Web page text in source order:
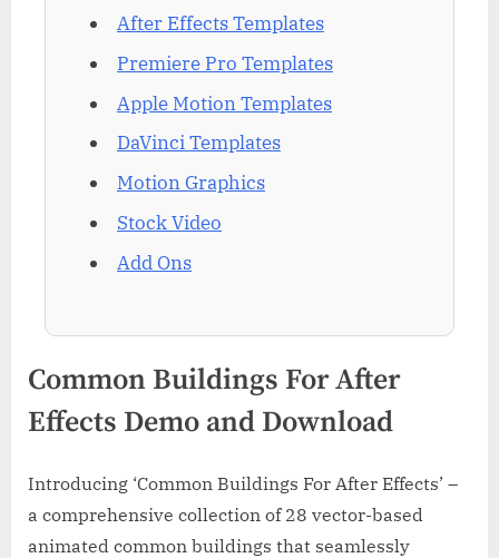
After Effects Templates
Premiere Pro Templates
Apple Motion Templates
DaVinci Templates
Motion Graphics
Stock Video
Add Ons
Common Buildings For After
Effects Demo and Download
Introducing ‘Common Buildings For After Effects’ –
a comprehensive collection of 28 vector-based
animated common buildings that seamlessly